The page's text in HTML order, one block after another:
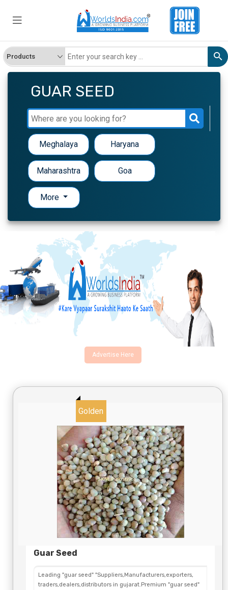
GUAR SEED
Meghalaya Haryana
Maharashtra Goa
More
Advertise Here
Golden
Guar Seed
Leading "guar seed" "Suppliers,Manufacturers,exporters,
traders,dealers,distributors in gujarat.Premium "guar seed"